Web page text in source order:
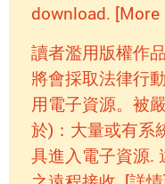
download.
讀者濫用版權作
將會採取法律行
用電子資源。被
於)：大量或有系
具進入電子資源.